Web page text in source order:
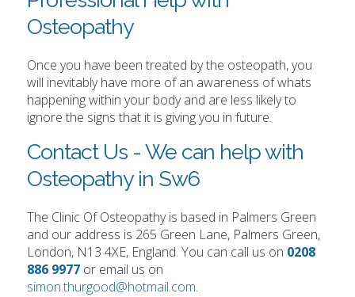
Osteopathy
Once you have been treated by the osteopath, you
will inevitably have more of an awareness of whats
happening within your body and are less likely to
ignore the signs that it is giving you in future.
Contact Us - We can help with
Osteopathy in Sw6
The Clinic Of Osteopathy is based in Palmers Green
and our address is 265 Green Lane, Palmers Green,
London, N13 4XE, England. You can call us on 0208
886 9977 or email us on
simon.thurgood@hotmail.com.